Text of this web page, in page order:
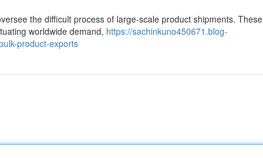
the difficult process of large-scale product shipments. These
worldwide demand, https://sachinkuno450671.blog-
product-exports